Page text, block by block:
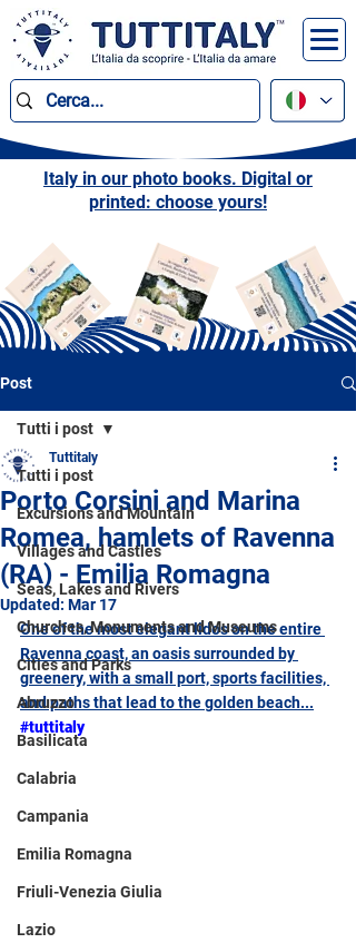
Italy in our photo books. Digital or
printed: choose yours!
Post
Tutti i post
Excursions and Mountain
Villages and Castles
Seas, Lakes and Rivers
Churches, Monuments and Museums
Cities and Parks
Abruzzo
Basilicata
Calabria
Campania
Emilia Romagna
Friuli-Venezia Giulia
Lazio
Tutti i post
Porto Corsini and Marina
Romea, hamlets of Ravenna
(RA) - Emilia Romagna
Tuttitaly
Updated: Mar 17
One of the most elegant lidos on the entire
Ravenna coast, an oasis surrounded by
greenery, with a small port, sports facilities,
and paths that lead to the golden beach...
#tuttitaly